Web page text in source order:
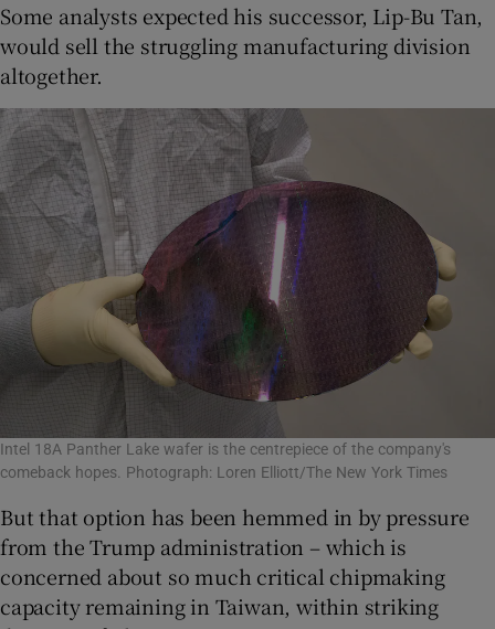
Some analysts expected his successor, Lip-Bu Tan,
would sell the struggling manufacturing division
altogether.
Intel 18A Panther Lake wafer is the centrepiece of the company's
comeback hopes. Photograph: Loren Elliott/The New York Times
But that option has been hemmed in by pressure
from the Trump administration – which is
concerned about so much critical chipmaking
capacity remaining in Taiwan, within striking